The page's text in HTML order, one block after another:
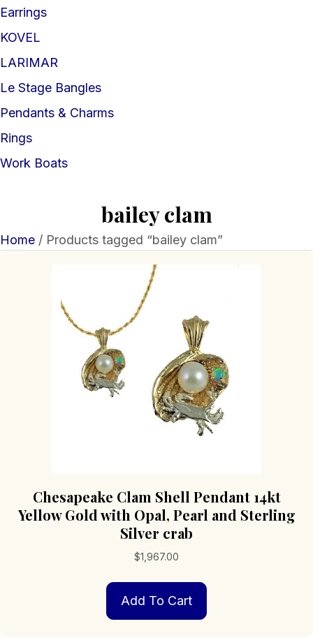
Earrings
KOVEL
LARIMAR
Le Stage Bangles
Pendants & Charms
Rings
Work Boats
bailey clam
Home / Products tagged “bailey clam”
Chesapeake Clam Shell Pendant 14kt
Yellow Gold with Opal, Pearl and Sterling
Silver crab
$1,967.00
Add To Cart